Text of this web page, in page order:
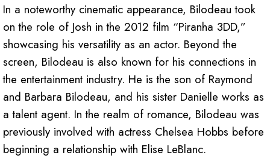
In a noteworthy cinematic appearance, Bilodeau took
on the role of Josh in the 2012 film “Piranha 3DD,”
showcasing his versatility as an actor. Beyond the
screen, Bilodeau is also known for his connections in
the entertainment industry. He is the son of Raymond
and Barbara Bilodeau, and his sister Danielle works as
a talent agent. In the realm of romance, Bilodeau was
previously involved with actress Chelsea Hobbs before
beginning a relationship with Elise LeBlanc.